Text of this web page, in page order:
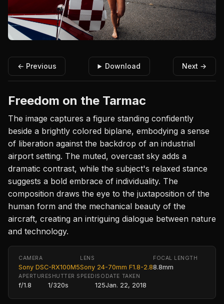
← Previous Download Next →
Freedom on the Tarmac
The image captures a figure standing confidently
beside a brightly colored biplane, embodying a sense
of liberation against the backdrop of an industrial
airport setting. The muted, overcast sky adds a
dramatic contrast, while the subject's relaxed stance
suggests a bold embrace of individuality. The
composition draws the eye to the juxtaposition of the
human form and the mechanical beauty of the
aircraft, creating an intriguing dialogue between nature
and technology.
CAMERA
Sony DSC-RX100M5
LENS
Sony 24-70mm F1.8-2.8
FOCAL LENGTH
8.8mm
APERTURE
f/1.8
SHUTTER SPEED
1/320s
ISO
125
DATE TAKEN
Jan. 22, 2018